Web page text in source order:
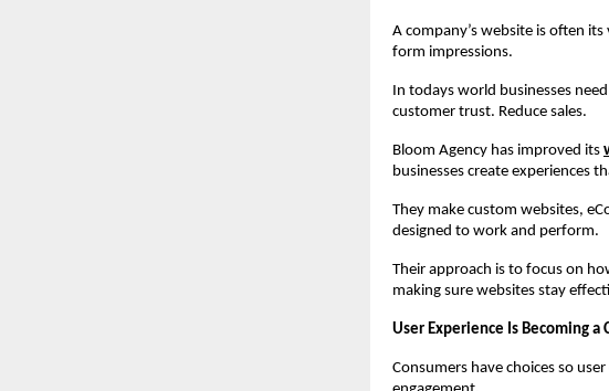
A company’s website is often
form impressions.
In todays world businesses
customer trust. Reduce sales.
Bloom Agency has improved its
businesses create experiences
They make custom websites,
designed to work and perform.
Their approach is to focus on
making sure websites stay
User Experience Is Becoming
Consumers have choices so